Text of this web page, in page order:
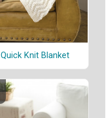
Quick Knit Blanket